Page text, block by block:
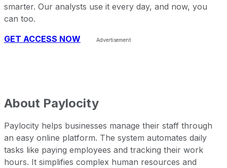
smarter. Our analysts use it every day, and now, you
can too.
GET ACCESS NOW
About Paylocity
Paylocity helps businesses manage their staff through
an easy online platform. The system automates daily
tasks like paying employees and tracking their work
hours. It simplifies complex human resources and